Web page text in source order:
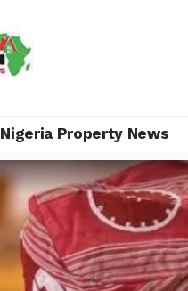
Nigeria Property News